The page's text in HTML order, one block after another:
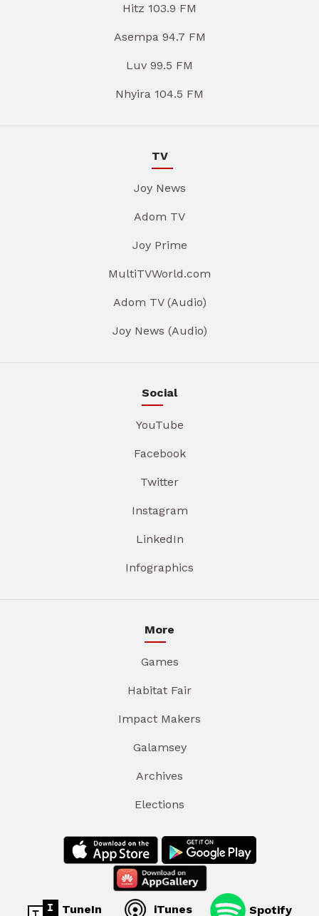
Hitz 103.9 FM
Asempa 94.7 FM
Luv 99.5 FM
Nhyira 104.5 FM
TV
Joy News
Adom TV
Joy Prime
MultiTVWorld.com
Adom TV (Audio)
Joy News (Audio)
Social
YouTube
Facebook
Twitter
Instagram
LinkedIn
Infographics
More
Games
Habitat Fair
Impact Makers
Galamsey
Archives
Elections
TuneIn iTunes Spotify